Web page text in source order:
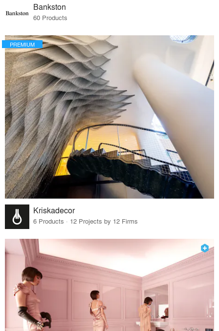
Bankston
60 Products
PREMIUM
Kriskadecor
6 Products · 12 Projects by 12 Firms